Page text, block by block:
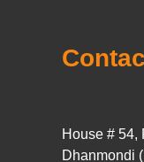
House # 54,
Dhanmondi